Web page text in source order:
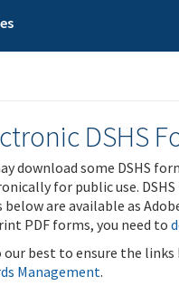
DSHS
download some DSHS
for public use.
are available as
PDF forms, you need to
our best to ensure the
Management.